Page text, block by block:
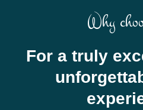
Why
For a truly